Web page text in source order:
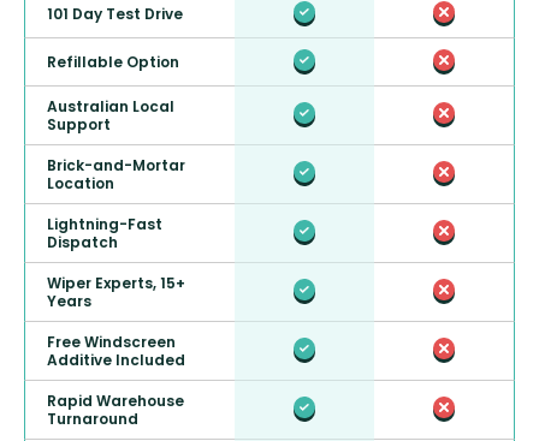
101 Day Test Drive
Refillable Option
Australian Local
Support
Brick-and-Mortar
Location
Lightning-Fast
Dispatch
Wiper Experts, 15+
Years
Free Windscreen
Additive Included
Rapid Warehouse
Turnaround